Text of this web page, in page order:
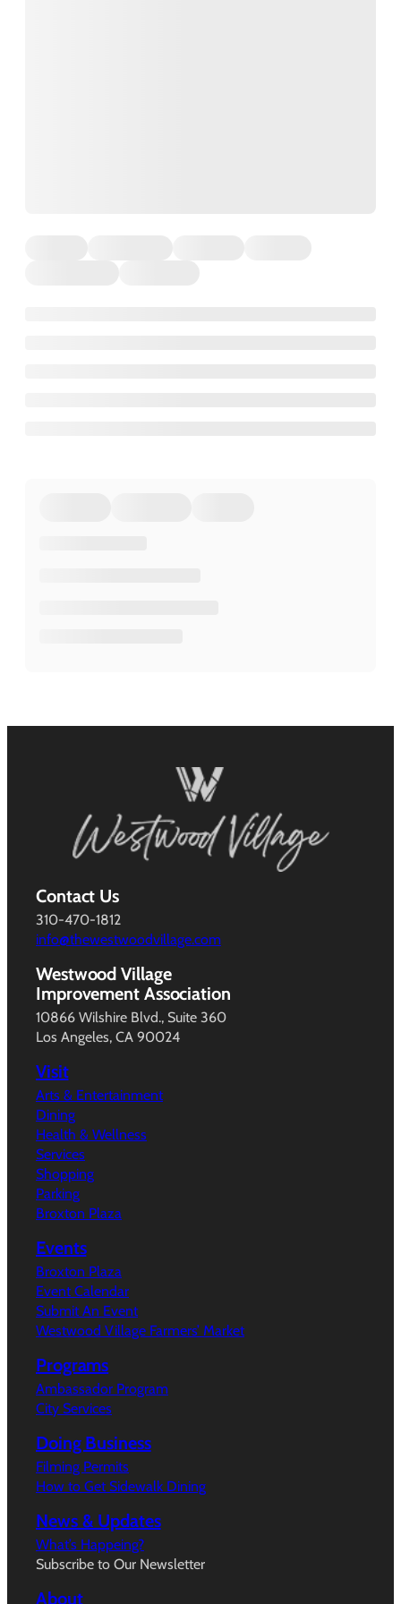
Contact Us
310-470-1812
info@thewestwoodvillage.com
Westwood Village
Improvement Association
10866 Wilshire Blvd., Suite 360
Los Angeles, CA 90024
Visit
Arts & Entertainment
Dining
Health & Wellness
Services
Shopping
Parking
Broxton Plaza
Events
Broxton Plaza
Event Calendar
Submit An Event
Westwood Village Farmers’ Market
Programs
Ambassador Program
City Services
Doing Business
Filming Permits
How to Get Sidewalk Dining
News & Updates
What’s Happeing?
Subscribe to Our Newsletter
About